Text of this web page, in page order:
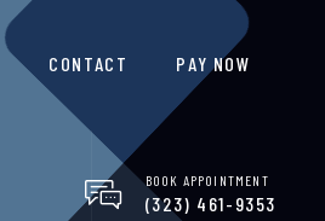
CONTACT PAY NOW
BOOK APPOINTMENT
(323) 461-9353